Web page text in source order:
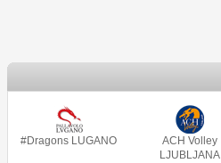
#Dragons LUGANO
ACH Volley
LJUBLJANA